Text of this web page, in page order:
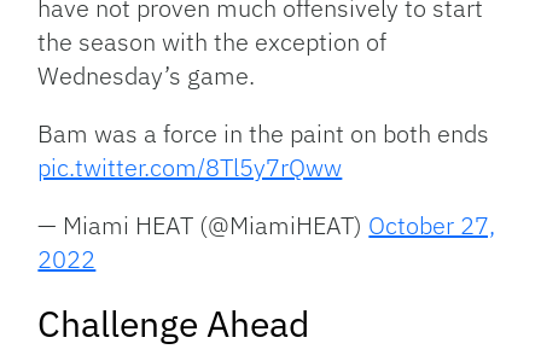
have not proven much offensively to start
the season with the exception of
Wednesday’s game.
Bam was a force in the paint on both ends
pic.twitter.com/8Tl5y7rQww
— Miami HEAT (@MiamiHEAT) October 27,
2022
Challenge Ahead